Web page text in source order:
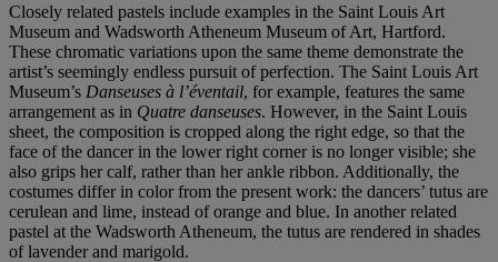
Closely related pastels include examples in the Saint Louis Art
Museum and Wadsworth Atheneum Museum of Art, Hartford.
These chromatic variations upon the same theme demonstrate the
artist’s seemingly endless pursuit of perfection. The Saint Louis Art
Museum’s Danseuses à l’éventail, for example, features the same
arrangement as in Quatre danseuses. However, in the Saint Louis
sheet, the composition is cropped along the right edge, so that the
face of the dancer in the lower right corner is no longer visible; she
also grips her calf, rather than her ankle ribbon. Additionally, the
costumes differ in color from the present work: the dancers’ tutus are
cerulean and lime, instead of orange and blue. In another related
pastel at the Wadsworth Atheneum, the tutus are rendered in shades
of lavender and marigold.